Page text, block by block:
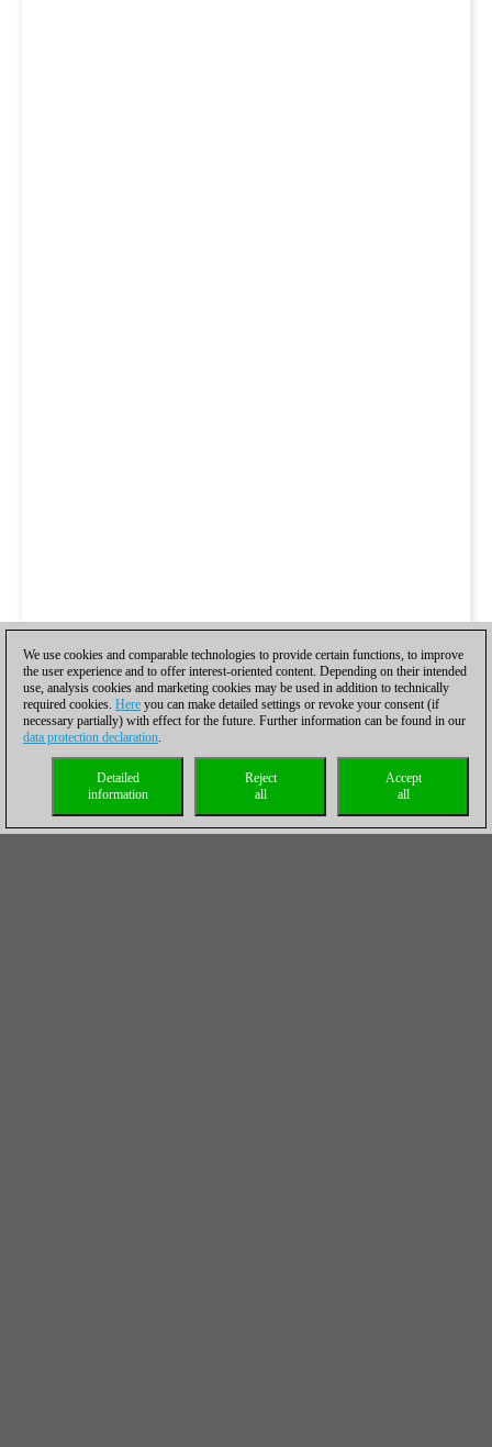
We use cookies and comparable technologies to provide certain functions, to improve
the user experience and to offer interest-oriented content. Depending on their intended
use, analysis cookies and marketing cookies may be used in addition to technically
required cookies. Here you can make detailed settings or revoke your consent (if
necessary partially) with effect for the future. Further information can be found in our
data protection declaration.
Accept
all
Reject
all
Detailed
information